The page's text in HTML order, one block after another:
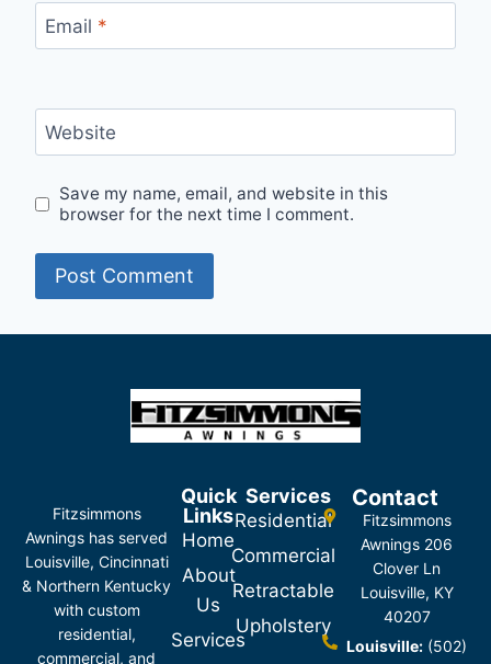
Email *
Website
Save my name, email, and website in this
browser for the next time I comment.
Fitzsimmons
Awnings has served
Louisville, Cincinnati
& Northern Kentucky
with custom
residential,
commercial, and
Quick
Links
Home
About
Us
Services
Services
Residential
Commercial
Retractable
Upholstery
Contact
Fitzsimmons
Awnings 206
Clover Ln
Louisville, KY
40207
Louisville: (502)